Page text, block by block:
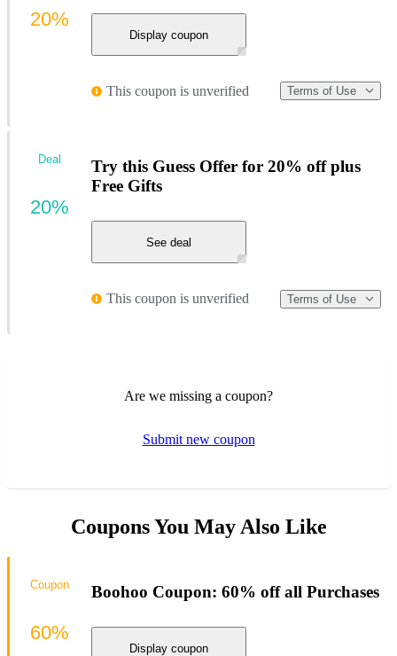
Display coupon
This coupon is unverified Terms of Use
20%
Try this Guess Offer for 20% off plus
Free Gifts
See deal
This coupon is unverified Terms of Use
Deal
20%
Are we missing a coupon?
Submit new coupon
Coupons You May Also Like
Boohoo Coupon: 60% off all Purchases
Display coupon
Coupon
60%